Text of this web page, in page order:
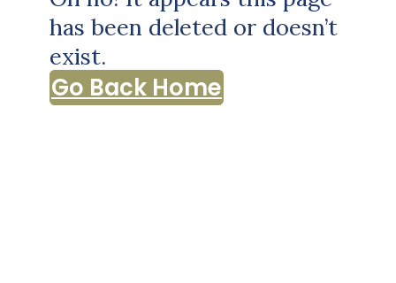
has been deleted or doesn’t
exist.
Go Back Home